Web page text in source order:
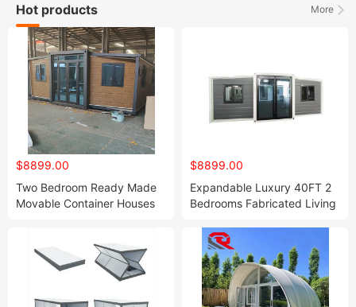
More
Hot products
$8899.00
Two Bedroom Ready Made
Movable Container Houses
$8899.00
Expandable Luxury 40FT 2
Bedrooms Fabricated Living
House for Sale